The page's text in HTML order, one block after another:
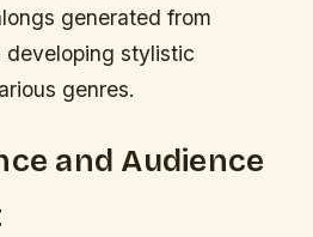
generated from
developing stylistic
genres.
and Audience